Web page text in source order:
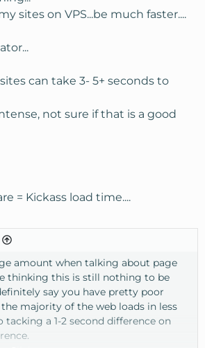
sites on VPS...be much faster....
can take 3- 5+ seconds to
not sure if that is a good
= Kickass load time....
amount when talking about page
thinking this is still nothing to be
say you have pretty poor
majority of the web loads in less
tacking a 1-2 second difference on